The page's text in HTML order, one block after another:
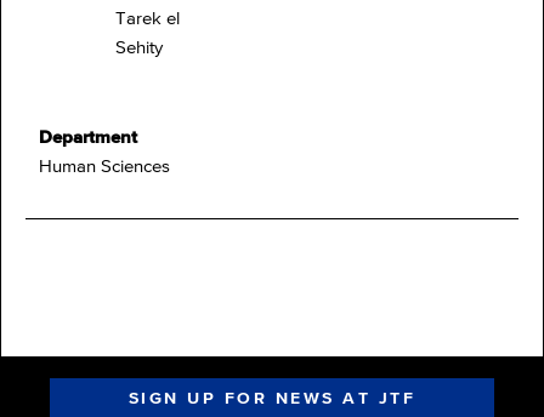
Tarek el
Sehity
Department
Human Sciences
SIGN UP FOR NEWS AT JTF